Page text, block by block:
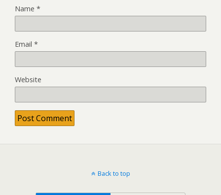
Name *
Email *
Website
Back to top